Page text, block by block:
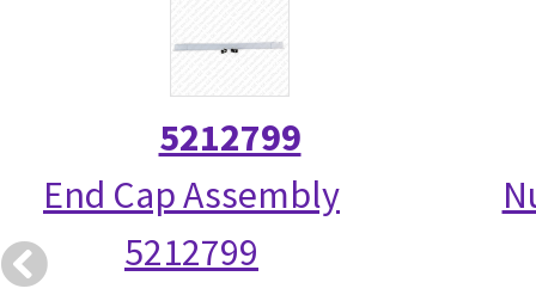
5212799
End Cap Assembly
5212799